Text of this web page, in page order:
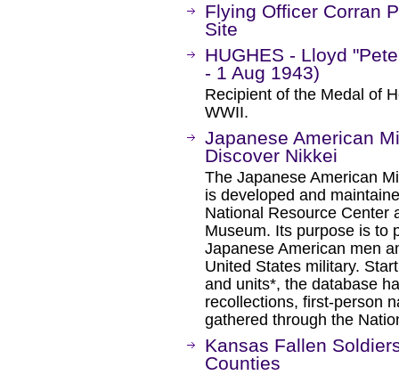
Flying Officer Corran
Site
HUGHES - Lloyd
- 1 Aug 1943)
Recipient of the Medal of
WWII.
Japanese American
Discover Nikkei
The Japanese American
is developed and
National Resource Center
Museum. Its purpose is to
Japanese American men
United States military.
and units*, the database
recollections, first-person
gathered through the
Kansas Fallen
Counties